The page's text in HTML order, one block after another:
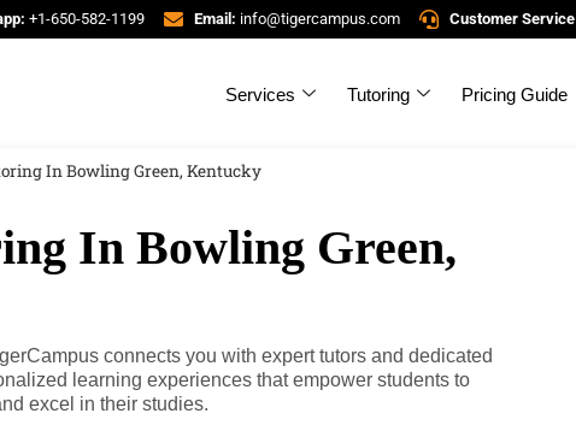
+1-650-582-1199 Email: info@tigercampus.com Customer
Services Tutoring Pricing Guide
In Bowling Green, Kentucky
In Bowling Green,
connects you with expert tutors and dedicated
learning experiences that empower students to
excel in their studies.